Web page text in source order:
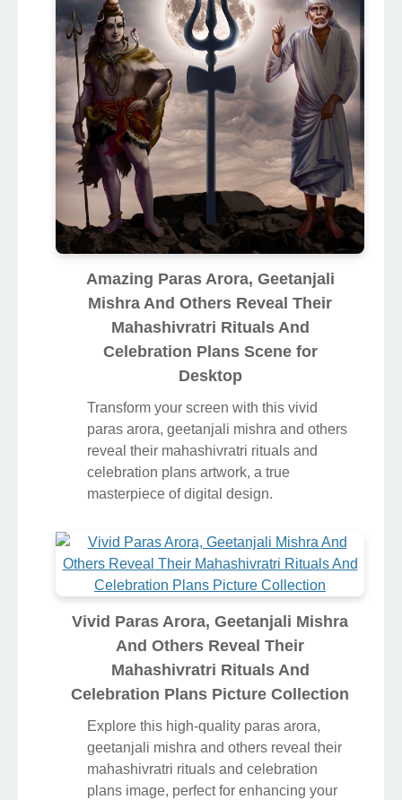
Amazing Paras Arora, Geetanjali
Mishra And Others Reveal Their
Mahashivratri Rituals And
Celebration Plans Scene for
Desktop
Transform your screen with this vivid
paras arora, geetanjali mishra and others
reveal their mahashivratri rituals and
celebration plans artwork, a true
masterpiece of digital design.
Vivid Paras Arora, Geetanjali Mishra
And Others Reveal Their
Mahashivratri Rituals And
Celebration Plans Picture Collection
Explore this high-quality paras arora,
geetanjali mishra and others reveal their
mahashivratri rituals and celebration
plans image, perfect for enhancing your